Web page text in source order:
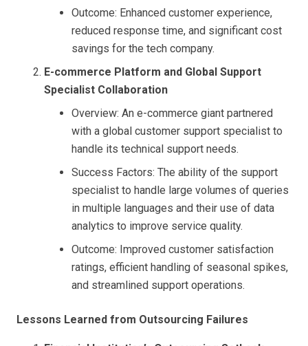
Outcome: Enhanced customer experience,
reduced response time, and significant cost
savings for the tech company.
E-commerce Platform and Global Support
Specialist Collaboration
Overview: An e-commerce giant partnered
with a global customer support specialist to
handle its technical support needs.
Success Factors: The ability of the support
specialist to handle large volumes of queries
in multiple languages and their use of data
analytics to improve service quality.
Outcome: Improved customer satisfaction
ratings, efficient handling of seasonal spikes,
and streamlined support operations.
Lessons Learned from Outsourcing Failures